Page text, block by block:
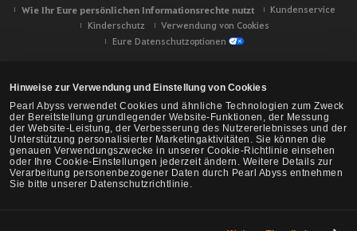
Hinweise zur Verwendung und Einstellung von Cookies
Pearl Abyss verwendet Cookies und ähnliche Technologien zum Zweck
der Bereitstellung grundlegender Website-Funktionen, der Messung
der Website-Leistung, der Verbesserung des Nutzererlebnisses und der
Unterstützung personalisierter Marketingaktivitäten. Sie können die
genauen Verwendungszwecke in unserer Cookie-Richtlinie einsehen
oder Ihre Cookie-Einstellungen jederzeit ändern. Weitere Details zur
Verarbeitung personenbezogener Daten durch Pearl Abyss entnehmen
Sie bitte unserer Datenschutzrichtlinie.
Wie Ihr Eure persönlichen Informationsrechte nutzt
Kundenservice
Kinderschutz
Verwendung von Cookies
Eure Datenschutzoptionen